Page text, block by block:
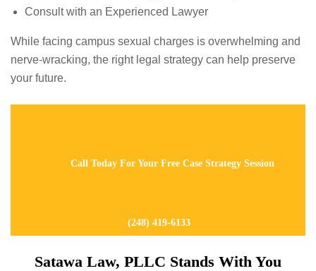
Consult with an Experienced Lawyer
While facing campus sexual charges is overwhelming and
nerve-wracking, the right legal strategy can help preserve
your future.
Call Today For Your Free Case Strategy Session
(248) 419-6133
Satawa Law, PLLC Stands With You